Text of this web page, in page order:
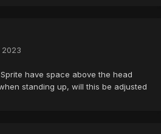
have space above the head
standing up, will this be adjusted